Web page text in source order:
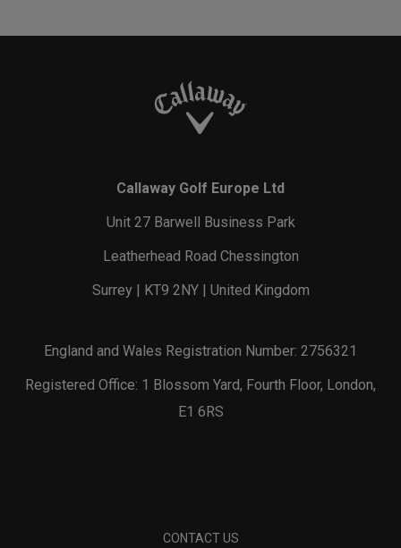
Callaway Golf Europe Ltd
Unit 27 Barwell Business Park
Leatherhead Road Chessington
Surrey | KT9 2NY | United Kingdom
England and Wales Registration Number: 2756321
Registered Office: 1 Blossom Yard, Fourth Floor, London,
E1 6RS
CONTACT US